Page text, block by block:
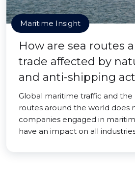
Maritime Insight
How are sea routes
trade affected by
and anti-shipping
Global maritime traffic and the
routes around the world does
companies engaged in
have an impact on all